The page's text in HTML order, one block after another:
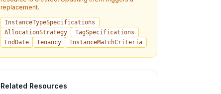
replacement.
InstanceTypeSpecifications
AllocationStrategy
TagSpecifications
EndDate
Tenancy InstanceMatchCriteria
Related Resources